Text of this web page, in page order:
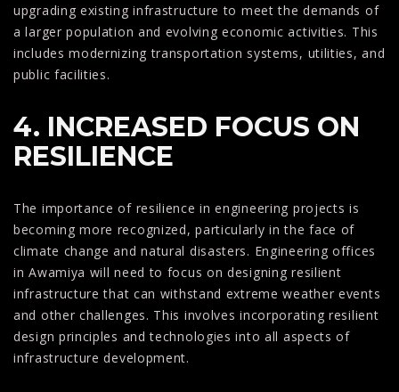
upgrading existing infrastructure to meet the demands of
a larger population and evolving economic activities. This
includes modernizing transportation systems, utilities, and
public facilities.
4. INCREASED FOCUS ON
RESILIENCE
The importance of resilience in engineering projects is
becoming more recognized, particularly in the face of
climate change and natural disasters. Engineering offices
in Awamiya will need to focus on designing resilient
infrastructure that can withstand extreme weather events
and other challenges. This involves incorporating resilient
design principles and technologies into all aspects of
infrastructure development.